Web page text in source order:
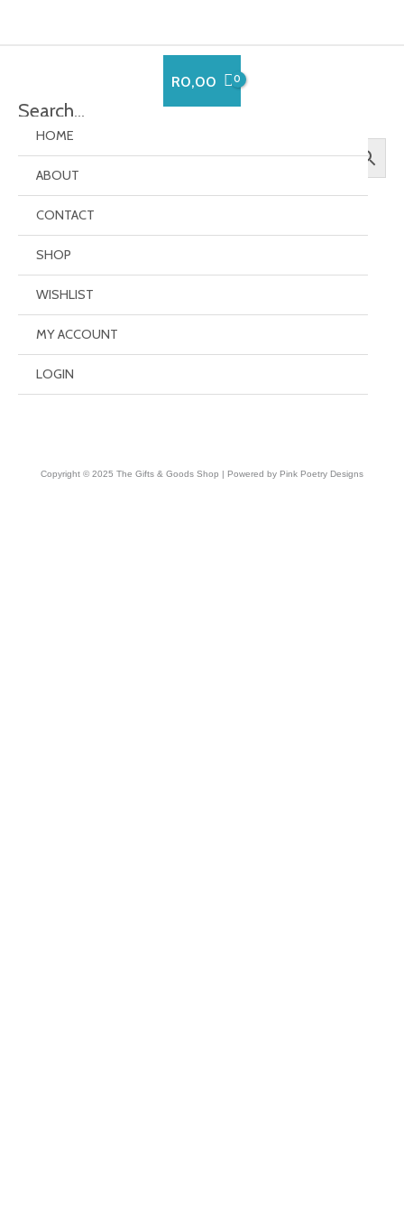
R0,00
HOME
ABOUT
CONTACT
SHOP
WISHLIST
MY ACCOUNT
LOGIN
Search…
Order Failed
Your transaction failed, please try again or contact
support.
Copyright © 2025 The Gifts & Goods Shop | Powered by Pink Poetry Designs